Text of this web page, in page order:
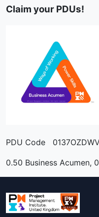
Claim your PDUs!
PDU Code
0.50 Business Acumen,